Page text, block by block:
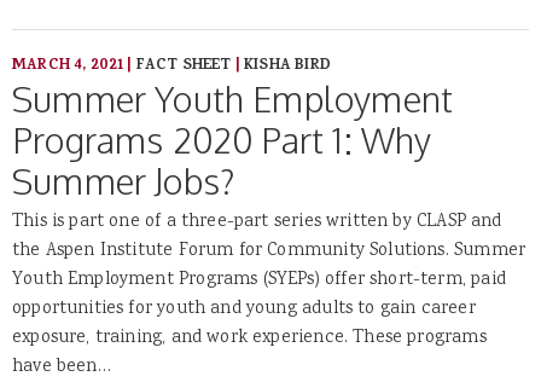
MARCH 4, 2021| FACT SHEET |KISHA BIRD
Summer Youth Employment
Programs 2020 Part 1: Why
Summer Jobs?
This is part one of a three-part series written by CLASP and
the Aspen Institute Forum for Community Solutions. Summer
Youth Employment Programs (SYEPs) offer short-term, paid
opportunities for youth and young adults to gain career
exposure, training, and work experience. These programs
have been…